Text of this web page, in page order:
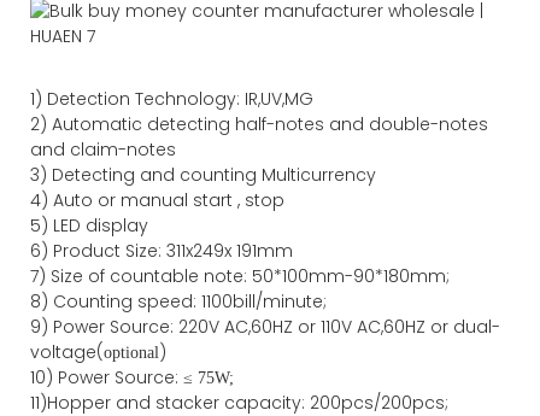
1) Detection Technology: IR,UV,MG
2) Automatic detecting half-notes and double-notes
and claim-notes
3) Detecting and counting Multicurrency
4) Auto or manual start , stop
5) LED display
6) Product Size: 311x249x 191mm
7) Size of countable note: 50*100mm-90*180mm;
8) Counting speed: 1100bill/minute;
9) Power Source: 220V AC,60HZ or 110V AC,60HZ or dual-
voltage(optional )
10) Power Source: ≤ 75W;
11)Hopper and stacker capacity: 200pcs/200pcs;